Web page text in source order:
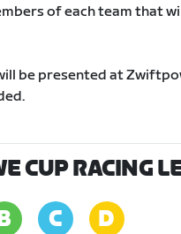
of each team that
be presented at
CUP RACING